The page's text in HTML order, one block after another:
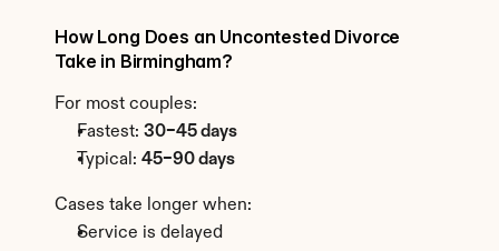
How Long Does an Uncontested Divorce
Take in Birmingham?
For most couples:
Fastest: 30–45 days
Typical: 45–90 days
Cases take longer when:
Service is delayed